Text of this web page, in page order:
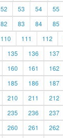
52 53 54 55
82 83 84 85
110 111 112
135 136 137
160 161 162
185 186 187
210 211 212
235 236 237
260 261 262